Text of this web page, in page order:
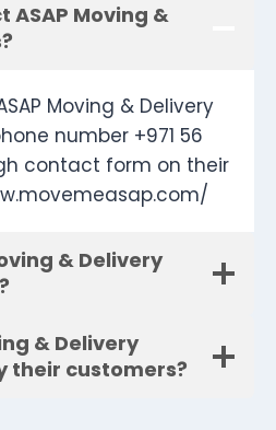
ASAP Moving &
Moving & Delivery
number +971 56
contact form on their
& Delivery
& Delivery
their customers?